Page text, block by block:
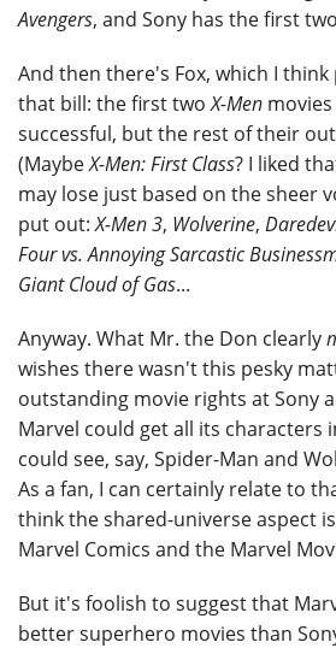
Avengers, and Sony has the first two
And then there's Fox, which I
that bill: the first twoX-Men
successful, but the rest of their
(MaybeX-Men: First Class? I liked
may lose just based on the sheer
put out:X-Men 3, Wolverine,
Four vs. Annoying Sarcastic
Giant Cloud of Gas...
Anyway. What Mr. the Don clearly
wishes there wasn't this pesky
outstanding movie rights at Sony
Marvel could get all its characters
could see, say, Spider-Man and
As a fan, I can certainly relate to
think the shared-universe aspect
Marvel Comics and the Marvel
But it's foolish to suggest that
better superhero movies than